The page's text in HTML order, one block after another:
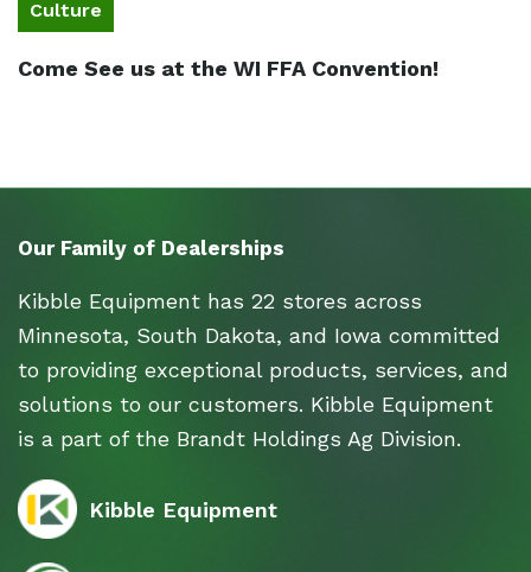
Culture
Come See us at the WI FFA Convention!
Our Family of Dealerships
Kibble Equipment has 22 stores across
Minnesota, South Dakota, and Iowa committed
to providing exceptional products, services, and
solutions to our customers. Kibble Equipment
is a part of the Brandt Holdings Ag Division.
Kibble Equipment